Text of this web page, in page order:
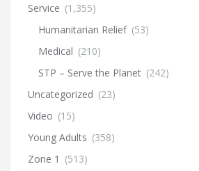
Service (1,355)
Humanitarian Relief (53)
Medical (210)
STP – Serve the Planet (242)
Uncategorized (23)
Video (15)
Young Adults (358)
Zone 1 (513)